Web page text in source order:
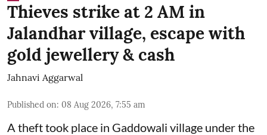
Thieves strike at 2 AM in
Jalandhar village, escape with
gold jewellery & cash
Jahnavi Aggarwal
Published on: 08 Aug 2026, 7:55 am
A theft took place in Gaddowali village under the